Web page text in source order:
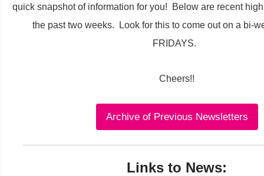
quick snapshot of information for you!
Below are recent
the past two weeks. Look for this to come out on a bi-
FRIDAYS.
Cheers!!
Archive of Previous Newsletters
Links to News: